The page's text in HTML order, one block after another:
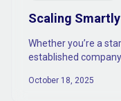
Scaling
Whether you’re a
established
October 18, 2025